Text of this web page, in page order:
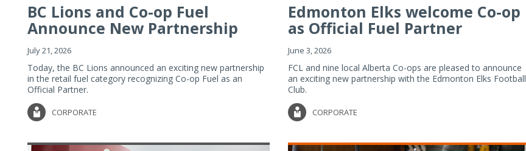
BC Lions and Co-op Fuel
Announce New Partnership
July 21, 2026
Today, the BC Lions announced an exciting new partnership
in the retail fuel category recognizing Co-op Fuel as an
Official Partner.
CORPORATE
Edmonton Elks welcome Co-op
as Official Fuel Partner
June 3, 2026
FCL and nine local Alberta Co-ops are pleased to announce
an exciting new partnership with the Edmonton Elks Football
Club.
CORPORATE